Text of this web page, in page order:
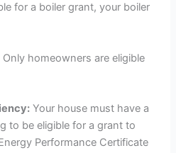
for a boiler grant, your boiler
Only homeowners are eligible
Your house must have a
to be eligible for a grant to
Performance Certificate